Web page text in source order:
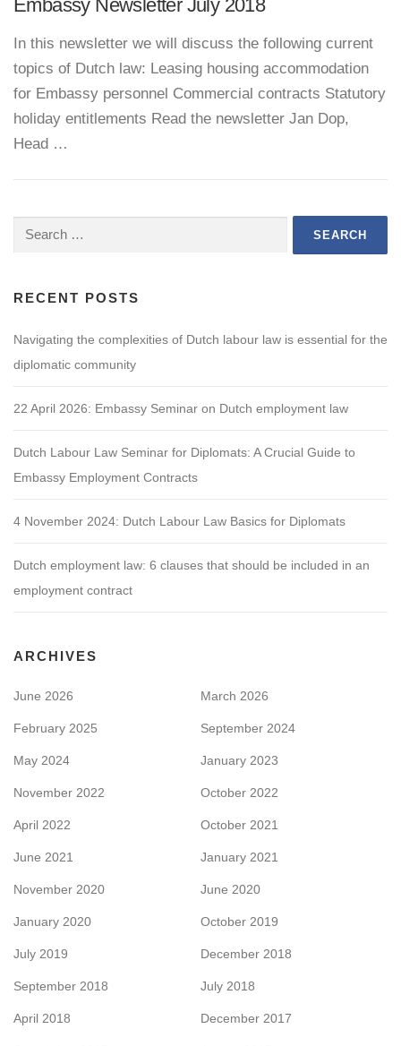
Embassy Newsletter July 2018
In this newsletter we will discuss the following current
topics of Dutch law: Leasing housing accommodation
for Embassy personnel Commercial contracts Statutory
holiday entitlements Read the newsletter Jan Dop,
Head …
for:
RECENT POSTS
Navigating the complexities of Dutch labour law is essential for the
diplomatic community
22 April 2026: Embassy Seminar on Dutch employment law
Dutch Labour Law Seminar for Diplomats: A Crucial Guide to
Embassy Employment Contracts
4 November 2024: Dutch Labour Law Basics for Diplomats
Dutch employment law: 6 clauses that should be included in an
employment contract
ARCHIVES
June 2026 March 2026
February 2025 September 2024
May 2024 January 2023
November 2022 October 2022
April 2022 October 2021
June 2021 January 2021
November 2020 June 2020
January 2020 October 2019
July 2019 December 2018
September 2018 July 2018
April 2018 December 2017